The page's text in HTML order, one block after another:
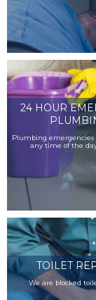
24 HOUR
Plumbing emergencies
any time of the
TOILET
We are blocked